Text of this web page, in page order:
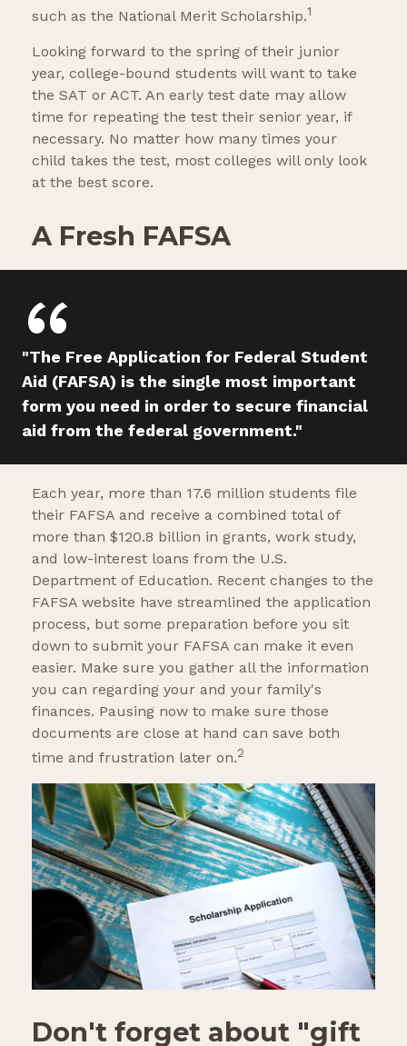
such as the National Merit Scholarship.1
Looking forward to the spring of their junior
year, college-bound students will want to take
the SAT or ACT. An early test date may allow
time for repeating the test their senior year, if
necessary. No matter how many times your
child takes the test, most colleges will only look
at the best score.
A Fresh FAFSA
"The Free Application for Federal Student
Aid (FAFSA) is the single most important
form you need in order to secure financial
aid from the federal government."
Each year, more than 17.6 million students file
their FAFSA and receive a combined total of
more than $120.8 billion in grants, work study,
and low-interest loans from the U.S.
Department of Education. Recent changes to the
FAFSA website have streamlined the application
process, but some preparation before you sit
down to submit your FAFSA can make it even
easier. Make sure you gather all the information
you can regarding your and your family's
finances. Pausing now to make sure those
documents are close at hand can save both
time and frustration later on.2
Don't forget about "gift